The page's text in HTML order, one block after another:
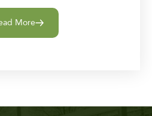
More